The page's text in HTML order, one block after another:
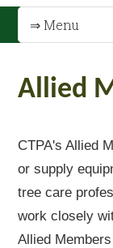
Allied
CTPA's Allied
or supply
tree care
work closely
Allied